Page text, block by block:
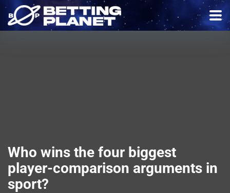
Who wins the four biggest
player-comparison arguments in
sport?